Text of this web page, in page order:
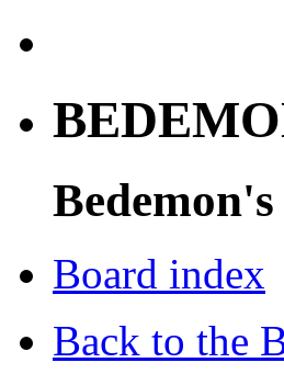
Board index
Back to the